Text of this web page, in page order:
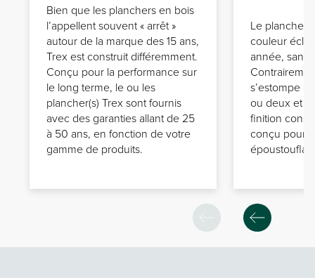
Bien que les planchers en bois
l’appellent souvent « arrêt »
autour de la marque des 15 ans,
Trex est construit différemment.
Conçu pour la performance sur
le long terme, le ou les
plancher(s) Trex sont fournis
avec des garanties allant de 25
à 50 ans, en fonction de votre
gamme de produits.
Le
couleur
année, sans
s’estompe
ou deux et a
finition
conçu pour